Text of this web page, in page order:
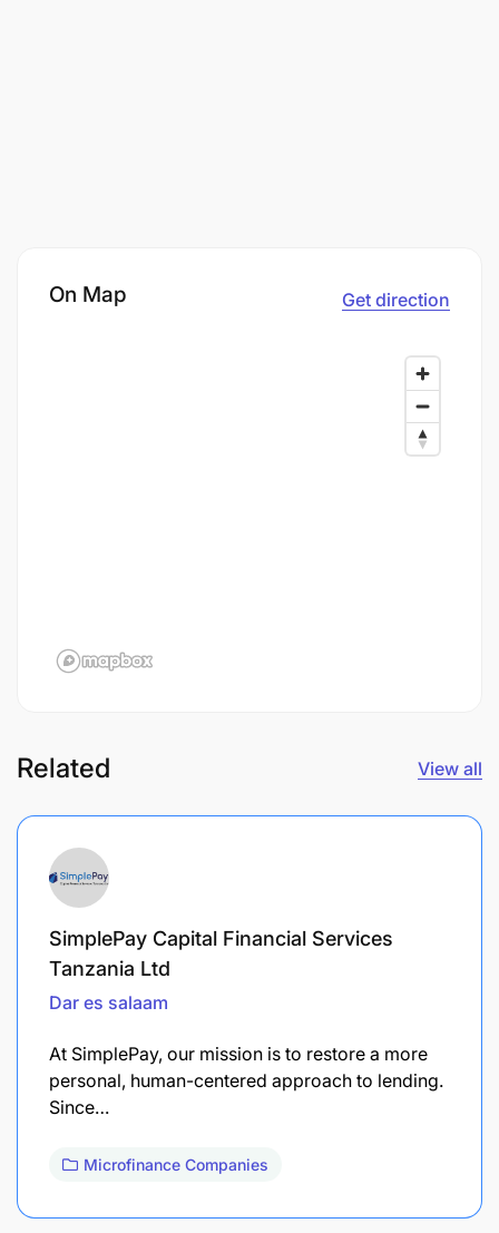
On Map Get direction
Related View all
SimplePay Capital Financial Services
Tanzania Ltd
Dar es salaam
At SimplePay, our mission is to restore a more
personal, human-centered approach to lending.
Since…
Microfinance Companies